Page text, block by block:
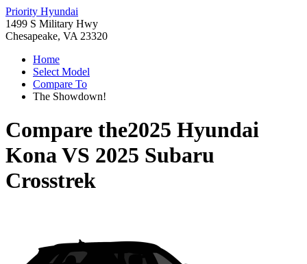
Priority Hyundai
1499 S Military Hwy
Chesapeake, VA 23320
Home
Select Model
Compare To
The Showdown!
Compare the2025 Hyundai
KonaVS 2025 Subaru
Crosstrek